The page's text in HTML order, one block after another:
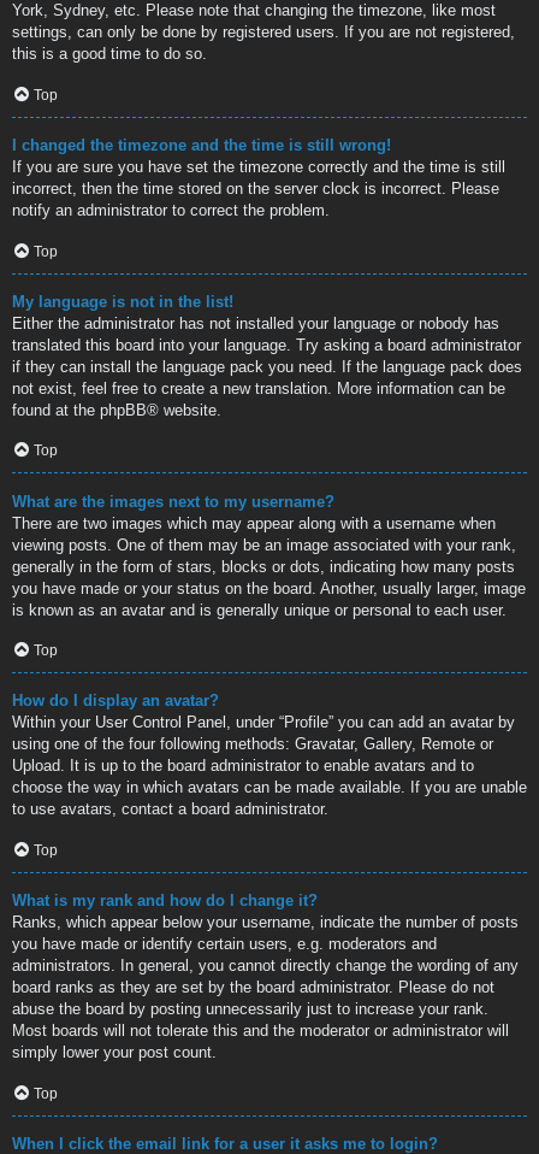
York, Sydney, etc. Please note that changing the timezone, like most
settings, can only be done by registered users. If you are not registered,
this is a good time to do so.
Top
I changed the timezone and the time is still wrong!
If you are sure you have set the timezone correctly and the time is still
incorrect, then the time stored on the server clock is incorrect. Please
notify an administrator to correct the problem.
Top
My language is not in the list!
Either the administrator has not installed your language or nobody has
translated this board into your language. Try asking a board administrator
if they can install the language pack you need. If the language pack does
not exist, feel free to create a new translation. More information can be
found at the phpBB® website.
Top
What are the images next to my username?
There are two images which may appear along with a username when
viewing posts. One of them may be an image associated with your rank,
generally in the form of stars, blocks or dots, indicating how many posts
you have made or your status on the board. Another, usually larger, image
is known as an avatar and is generally unique or personal to each user.
Top
How do I display an avatar?
Within your User Control Panel, under “Profile” you can add an avatar by
using one of the four following methods: Gravatar, Gallery, Remote or
Upload. It is up to the board administrator to enable avatars and to
choose the way in which avatars can be made available. If you are unable
to use avatars, contact a board administrator.
Top
What is my rank and how do I change it?
Ranks, which appear below your username, indicate the number of posts
you have made or identify certain users, e.g. moderators and
administrators. In general, you cannot directly change the wording of any
board ranks as they are set by the board administrator. Please do not
abuse the board by posting unnecessarily just to increase your rank.
Most boards will not tolerate this and the moderator or administrator will
simply lower your post count.
Top
When I click the email link for a user it asks me to login?